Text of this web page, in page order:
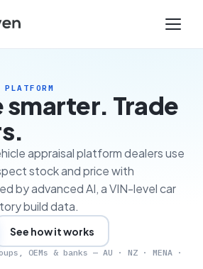
smarter. Trade
appraisal platform dealers use
stock and price with
by advanced AI, a VIN-level car
build data.
See how it works
OEMs & banks — AU · NZ · MENA ·